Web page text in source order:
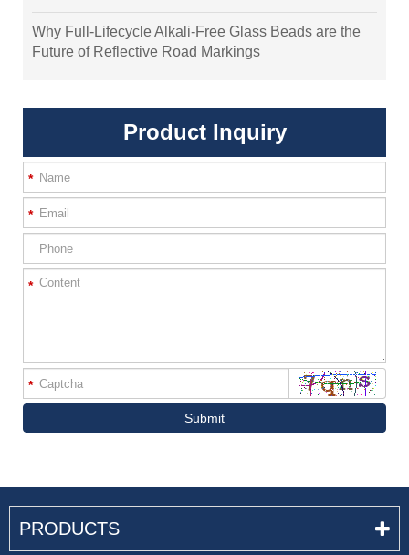
Why Full-Lifecycle Alkali-Free Glass Beads are the
Future of Reflective Road Markings
Product Inquiry
*
*
*
*
Submit
PRODUCTS